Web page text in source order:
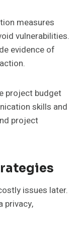
measures
vulnerabilities.
evidence of
project budget
skills and
project
issues later.
privacy,